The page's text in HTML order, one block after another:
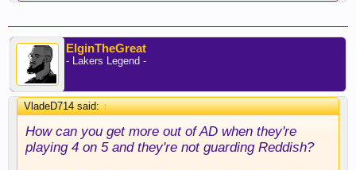
ElginTheGreat
- Lakers Legend -
VladeD714 said:↑
How can you get more out of AD when they're
playing 4 on 5 and they're not guarding Reddish?